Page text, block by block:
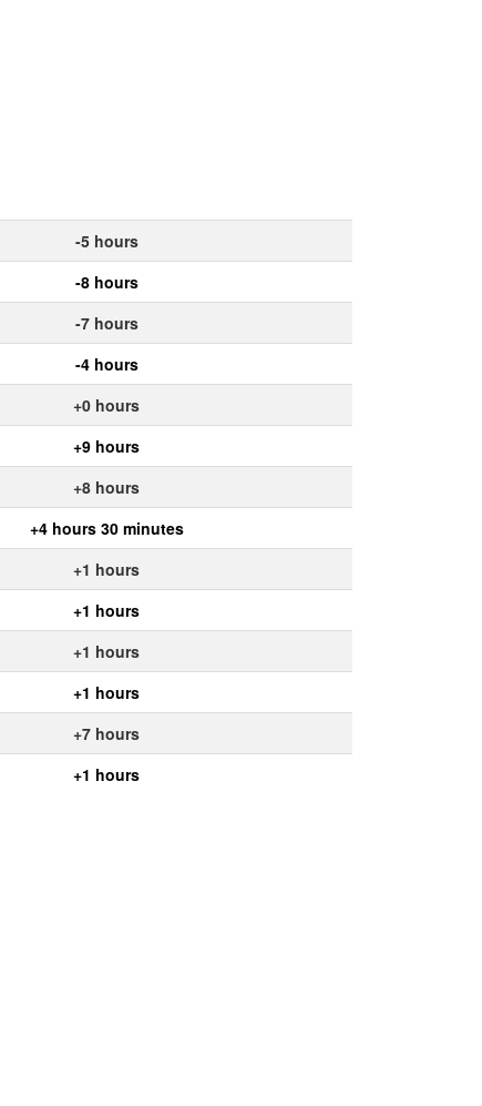
-5 hours
-8 hours
-7 hours
-4 hours
+0 hours
+9 hours
+8 hours
+4 hours 30 minutes
+1 hours
+1 hours
+1 hours
+1 hours
+7 hours
+1 hours